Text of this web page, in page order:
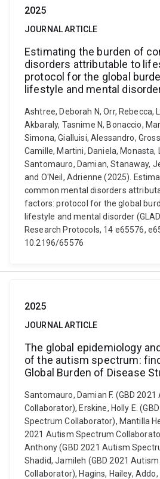
2025
JOURNAL ARTICLE
Estimating the burden of
disorders attributable to
protocol for the global
lifestyle and mental
Ashtree, Deborah N, Orr, Rebecca,
Akbaraly, Tasnime N, Bonaccio,
Simona, Gialluisi, Alessandro,
Camille, Martini, Daniela, Monasta,
Santomauro, Damian, Stanaway,
and O'Neil, Adrienne (2025).
common mental disorders
factors: protocol for the global
lifestyle and mental disorder
Research Protocols, 14 e65576,
10.2196/65576
2025
JOURNAL ARTICLE
The global epidemiology
of the autism spectrum:
Global Burden of Disease
Santomauro, Damian F. (GBD
Collaborator), Erskine, Holly E.
Spectrum Collaborator), Mantilla
2021 Autism Spectrum
Anthony (GBD 2021 Autism
Shadid, Jamileh (GBD 2021
Collaborator), Hagins, Hailey,